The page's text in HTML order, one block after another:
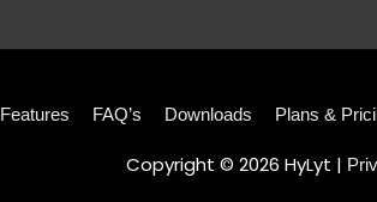
Features FAQ’s Downloads Plans &
Copyright © 2026 HyLyt |